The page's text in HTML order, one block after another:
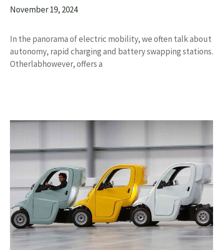
November 19, 2024
In the panorama of electric mobility, we often talk about
autonomy, rapid charging and battery swapping stations.
Otherlabhowever, offers a